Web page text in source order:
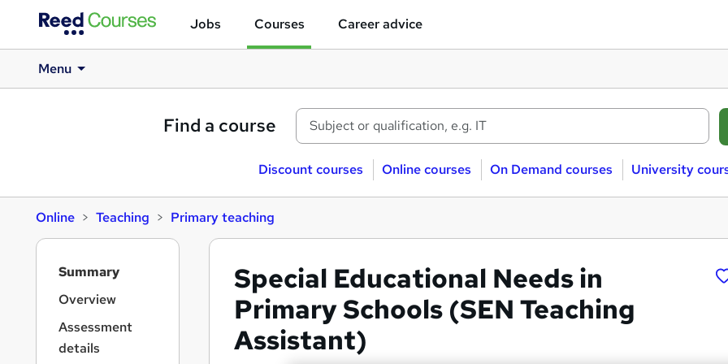
Jobs Courses Career advice
Menu
Find a course
Discount courses Online courses On Demand courses University
Online Teaching Primary teaching
Special Educational Needs in
Primary Schools (SEN Teaching
Assistant)
Summary
Overview
Assessment
details